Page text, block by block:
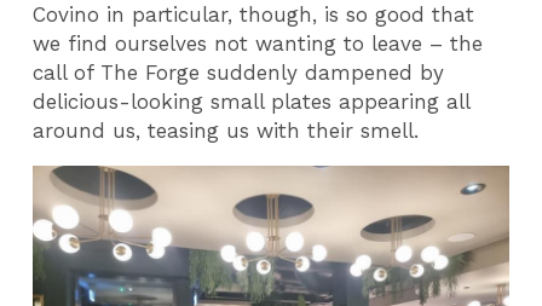
Covino in particular, though, is so good that
we find ourselves not wanting to leave – the
call of The Forge suddenly dampened by
delicious-looking small plates appearing all
around us, teasing us with their smell.